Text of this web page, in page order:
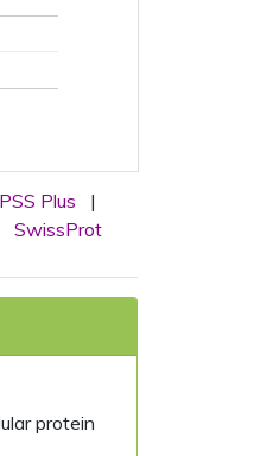
Plus
|
SwissProt
protein